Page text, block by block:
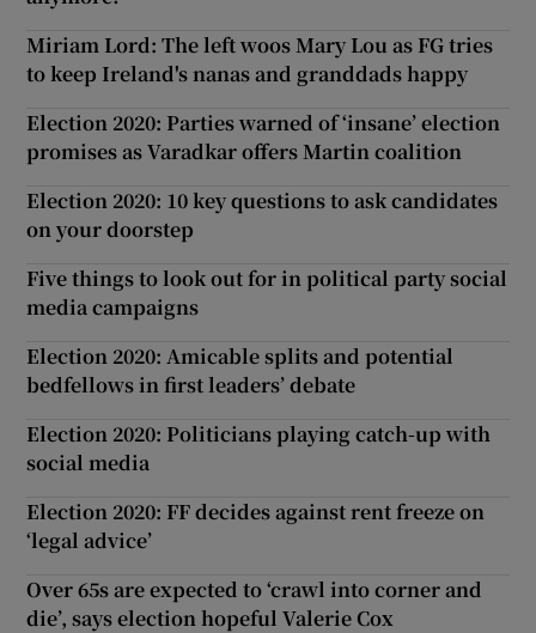
Miriam Lord: The left woos Mary Lou as FG tries
to keep Ireland's nanas and granddads happy
Election 2020: Parties warned of ‘insane’ election
promises as Varadkar offers Martin coalition
Election 2020: 10 key questions to ask candidates
on your doorstep
Five things to look out for in political party social
media campaigns
Election 2020: Amicable splits and potential
bedfellows in first leaders’ debate
Election 2020: Politicians playing catch-up with
social media
Election 2020: FF decides against rent freeze on
‘legal advice’
Over 65s are expected to ‘crawl into corner and
die’, says election hopeful Valerie Cox